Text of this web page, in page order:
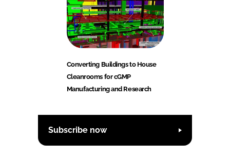
Converting Buildings to House
Cleanrooms for cGMP
Manufacturing and Research
Subscribe now